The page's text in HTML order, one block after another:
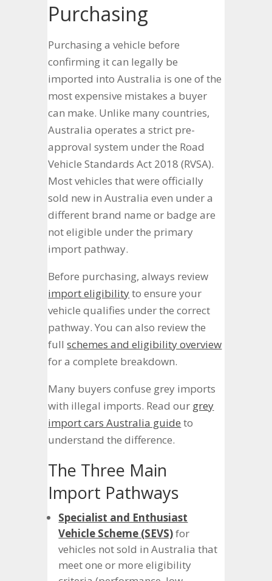
Purchasing
Purchasing a vehicle before
confirming it can legally be
imported into Australia is one of the
most expensive mistakes a buyer
can make. Unlike many countries,
Australia operates a strict pre-
approval system under the Road
Vehicle Standards Act 2018 (RVSA).
Most vehicles that were officially
sold new in Australia even under a
different brand name or badge are
not eligible under the primary
import pathway.
Before purchasing, always review
import eligibilityto ensure your
vehicle qualifies under the correct
pathway. You can also review the
fullschemes and eligibility overview
for a complete breakdown.
Many buyers confuse grey imports
with illegal imports. Read our grey
import cars Australia guide to
understand the difference.
The Three Main
Import Pathways
Specialist and Enthusiast
Vehicle Scheme (SEVS)for
vehicles not sold in Australia that
meet one or more eligibility